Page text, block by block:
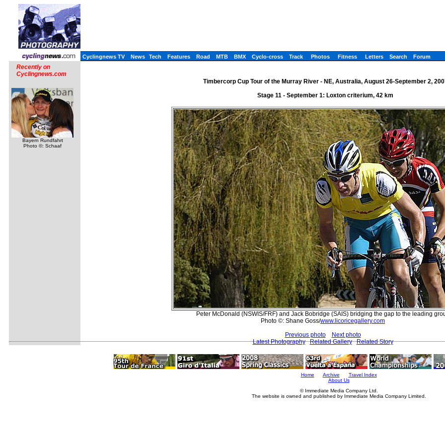
Cyclingnews TV News Tech Features Road MTB BMX Cyclo-cross Track Photos Fitness Letters Search Forum
Recently on
Cyclingnews.com
Bayern Rundfahrt
Photo ©: Schaaf
Timbercorp Cup Tour of the Murray River - NE, Australia, August 26-September 2,
Stage 11 - September 1: Loxton criterium, 42 km
Peter McDonald (NSWIS/FRF) and Jack Bobridge (SAIS) bridging the gap to the leading
Photo ©: Shane Goss/www.licoricegallery.com
Previous photo
Next photo
Latest Photography
Related Gallery Related Story
Home Archive
Travel Index
About Us
© Immediate Media Company Ltd.
The website is owned and published by Immediate Media Company Limited.